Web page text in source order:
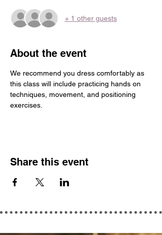
+ 1 other guests
About the event
We recommend you dress comfortably as
this class will include practicing hands on
techniques, movement, and positioning
exercises.
Share this event